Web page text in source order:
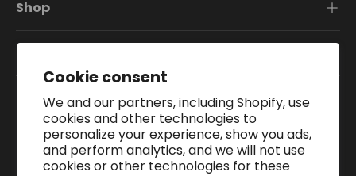
Cookie consent
We and our partners, including Shopify, use
cookies and other technologies to
personalize your experience, show you ads,
and perform analytics, and we will not use
cookies or other technologies for these
Shop
Information
Subscribe To Our Newsletter
Payment methods accepted